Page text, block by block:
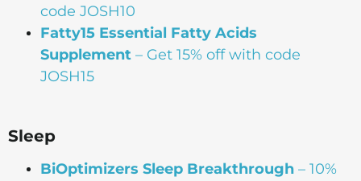
code JOSH10
Fatty15 Essential Fatty Acids
Supplement – Get 15% off with code
JOSH15
Sleep
BiOptimizers Sleep Breakthrough – 10%